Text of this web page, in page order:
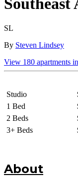
SL
By Steven Lindsey
View 180 apartments in
Studio
1 Bed
2 Beds
3+ Beds
About